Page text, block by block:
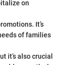
on
It’s
of families
it’s also crucial